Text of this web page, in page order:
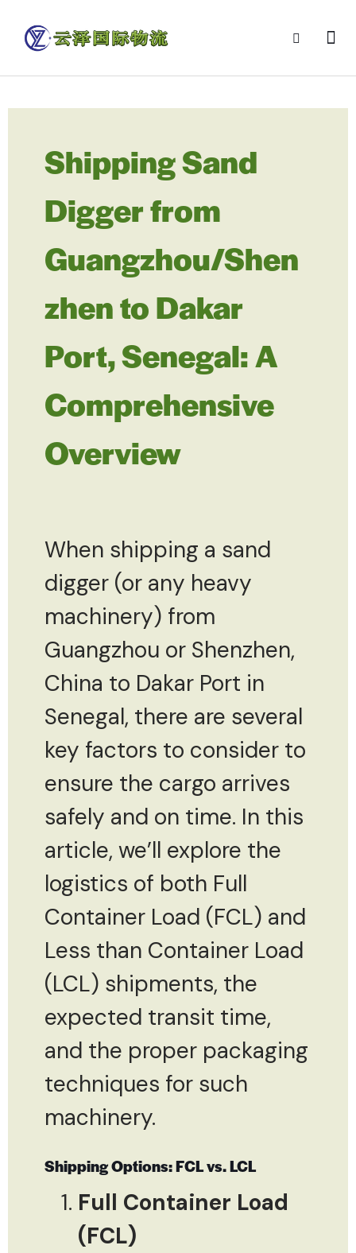
Shipping Sand
Digger from
Guangzhou/Shen
zhen to Dakar
Port, Senegal: A
Comprehensive
Overview
When shipping a sand
digger (or any heavy
machinery) from
Guangzhou or Shenzhen,
China to Dakar Port in
Senegal, there are several
key factors to consider to
ensure the cargo arrives
safely and on time. In this
article, we’ll explore the
logistics of both Full
Container Load (FCL) and
Less than Container Load
(LCL) shipments, the
expected transit time,
and the proper packaging
techniques for such
machinery.
Shipping Options: FCL vs. LCL
Full Container Load
(FCL)